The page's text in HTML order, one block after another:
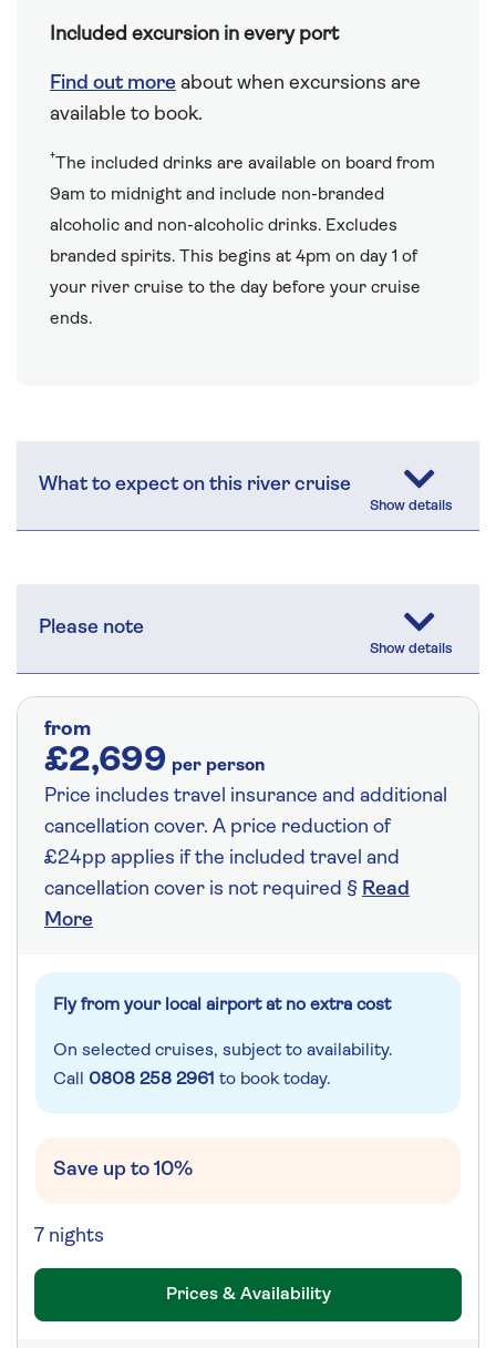
Included excursion in every port
Find out more about when excursions are
available to book.
†The included drinks are available on board from
9am to midnight and include non-branded
alcoholic and non-alcoholic drinks. Excludes
branded spirits. This begins at 4pm on day 1 of
your river cruise to the day before your cruise
ends.
What to expect on this river cruise
Please note
from
£2,699 per person
Price includes travel insurance and additional
cancellation cover. A price reduction of
£24pp applies if the included travel and
cancellation cover is not required § Read
More
Fly from your local airport at no extra cost
On selected cruises, subject to availability.
Call 0808 258 2961 to book today.
Save up to 10%
7 nights
Prices & Availability